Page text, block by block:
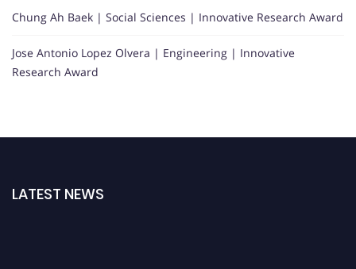
Chung Ah Baek | Social Sciences | Innovative Research Award
Jose Antonio Lopez Olvera | Engineering | Innovative
Research Award
LATEST NEWS